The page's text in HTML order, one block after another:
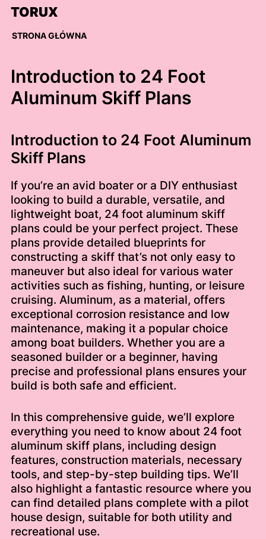
Skip
content
TORUX
STRONA GŁÓWNA
Introduction to 24 Foot
Aluminum Skiff Plans
Introduction to 24 Foot Aluminum
Skiff Plans
If you’re an avid boater or a DIY enthusiast
looking to build a durable, versatile, and
lightweight boat, 24 foot aluminum skiff
plans could be your perfect project. These
plans provide detailed blueprints for
constructing a skiff that’s not only easy to
maneuver but also ideal for various water
activities such as fishing, hunting, or leisure
cruising. Aluminum, as a material, offers
exceptional corrosion resistance and low
maintenance, making it a popular choice
among boat builders. Whether you are a
seasoned builder or a beginner, having
precise and professional plans ensures your
build is both safe and efficient.
In this comprehensive guide, we’ll explore
everything you need to know about 24 foot
aluminum skiff plans, including design
features, construction materials, necessary
tools, and step-by-step building tips. We’ll
also highlight a fantastic resource where you
can find detailed plans complete with a pilot
house design, suitable for both utility and
recreational use.